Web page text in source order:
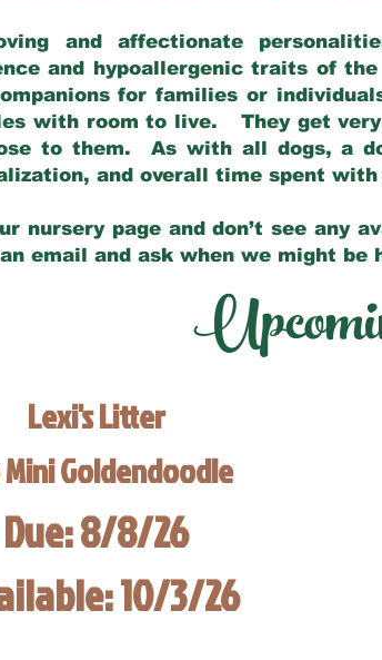
and affectionate
and hypoallergenic traits of
for families or
with room to live. They get
to them. As with all dogs, a
and overall time spent
nursery page and don’t see any
email and ask when we might be
Lexi's Litter
Mini Goldendoodle
Due: 8/8/26
10/3/26